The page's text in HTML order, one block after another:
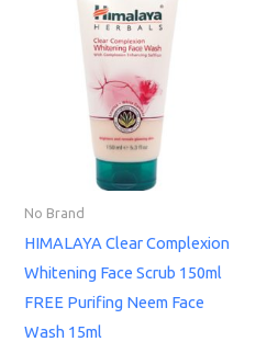
No Brand
HIMALAYA Clear Complexion
Whitening Face Scrub 150ml
FREE Purifing Neem Face
Wash 15ml